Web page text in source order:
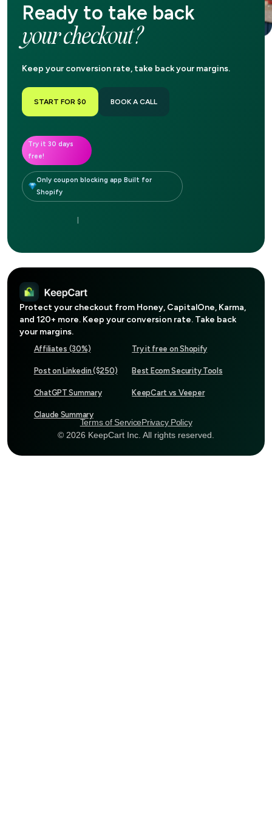
Ready to take back
your checkout?
Keep your conversion rate, take back your margins.
START FOR $0 BOOK A CALL
Try it 30 days
free!
Only coupon blocking app Built for
Shopify
Protect your checkout from Honey, CapitalOne, Karma,
and 120+ more. Keep your conversion rate. Take back
your margins.
Affiliates (30%)
Post on Linkedin ($250)
ChatGPT Summary
Claude Summary
Try it free on Shopify
Best Ecom Security Tools
KeepCart vs Veeper
Terms of ServicePrivacy Policy
© 2026 KeepCart Inc. All rights reserved.